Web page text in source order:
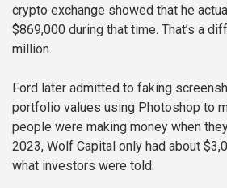
crypto exchange showed that he
$869,000 during that time. That’s a
million.
Ford later admitted to faking
portfolio values using Photoshop to
people were making money when
2023, Wolf Capital only had about
what investors were told.